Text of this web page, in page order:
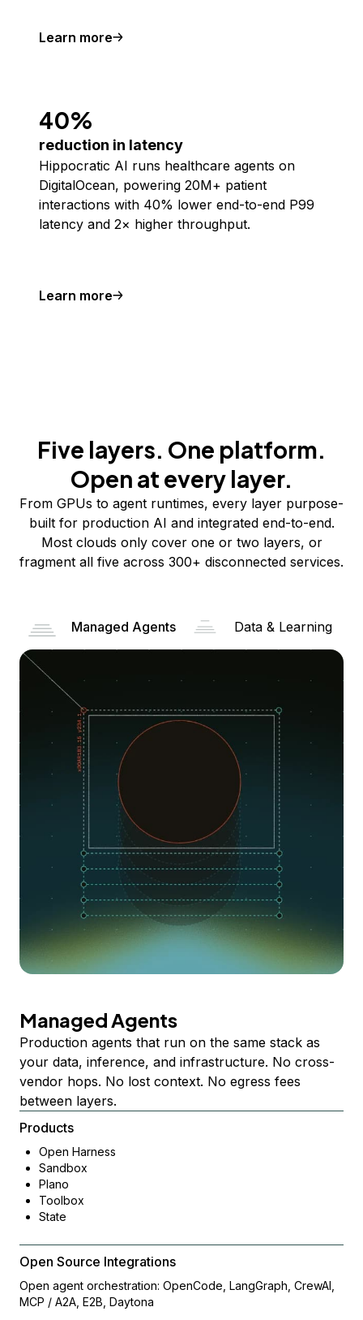
Learn more
40%
reduction in latency
Hippocratic AI runs healthcare agents on
DigitalOcean, powering 20M+ patient
interactions with 40% lower end-to-end P99
latency and 2× higher throughput.
Learn more
Five layers. One platform.
Open at every layer.
From GPUs to agent runtimes, every layer purpose-
built for production AI and integrated end-to-end.
Most clouds only cover one or two layers, or
fragment all five across 300+ disconnected services.
Managed Agents Data & Learning
Managed Agents
Production agents that run on the same stack as
your data, inference, and infrastructure. No cross-
vendor hops. No lost context. No egress fees
between layers.
Products
Open Harness
Sandbox
Plano
Toolbox
State
Open Source Integrations
Open agent orchestration: OpenCode, LangGraph, CrewAI,
MCP / A2A, E2B, Daytona